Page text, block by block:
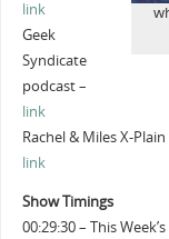
link
Geek
Syndicate
podcast –
link
Rachel & Miles X-
link
Show Timings
00:29:30 – This